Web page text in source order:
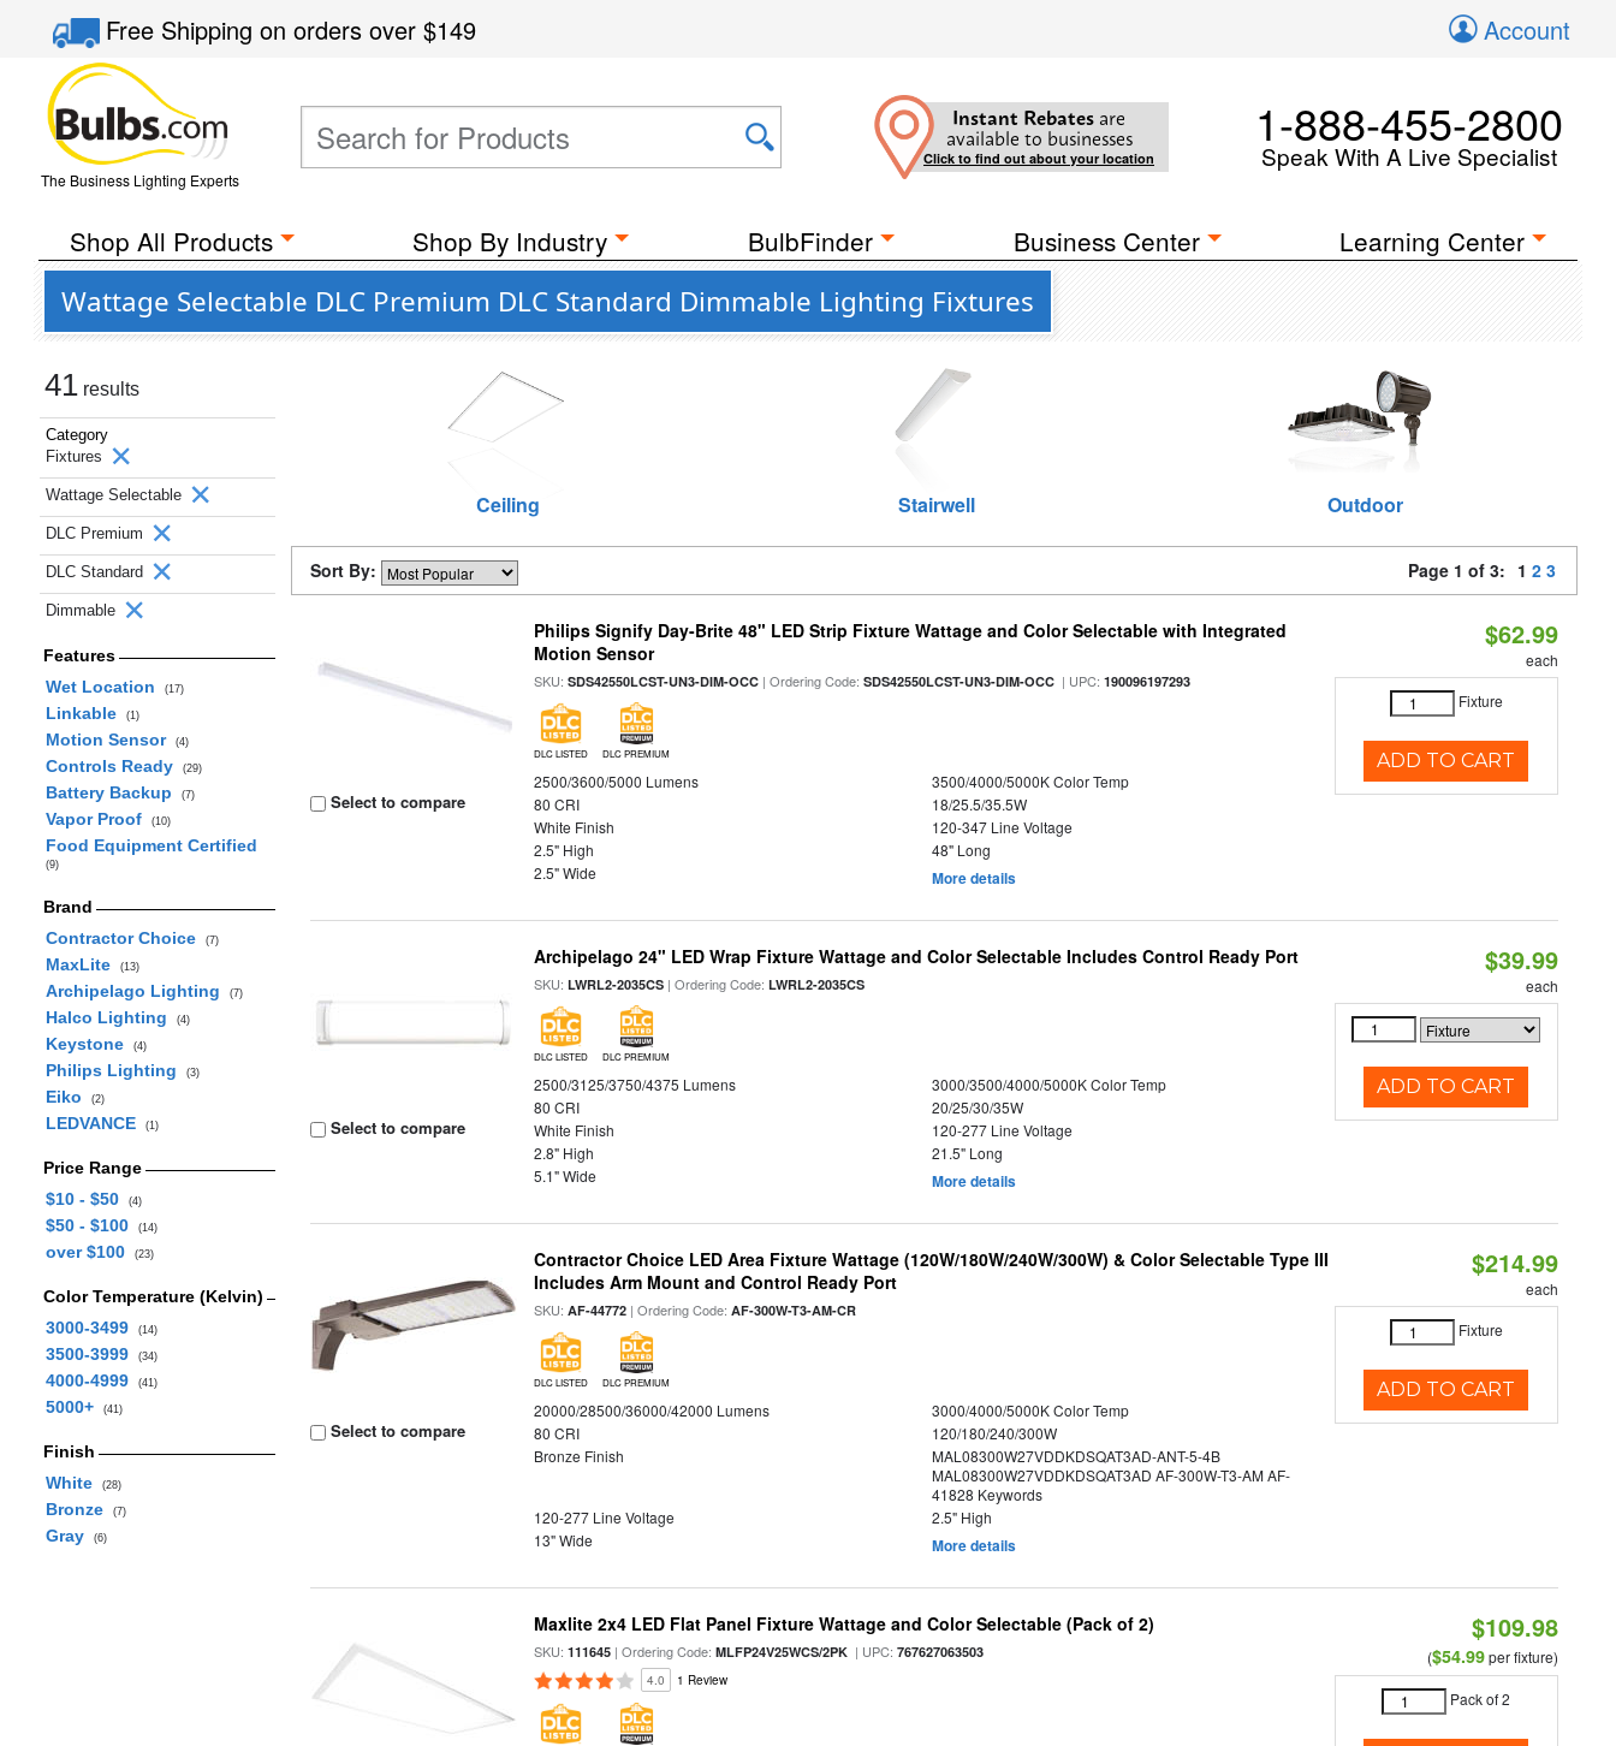
Free Shippingon orders over$149 Account
The Business Lighting Experts
Instant Rebates are
available to businesses
Click to find out about your location
1-888-455-2800
Speak With A Live Specialist
Shop All Products Shop By Industry BulbFinder Business Center Learning Center
Wattage Selectable DLC Premium DLC Standard Dimmable Lighting Fixtures
41 results
Category
Fixtures
Wattage Selectable
DLC Premium
DLC Standard
Dimmable
Features
Wet Location
(17)
Linkable (1)
Motion Sensor (4)
Controls Ready (29)
Battery Backup (7)
Vapor Proof (10)
Food Equipment Certified
(9)
Brand
Contractor Choice
(7)
MaxLite (13)
Archipelago Lighting (7)
Halco Lighting (4)
Keystone (4)
Philips Lighting (3)
Eiko (2)
LEDVANCE (1)
Price Range
$10 - $50
(4)
$50 - $100 (14)
over $100 (23)
Color Temperature (Kelvin)
3000-3499
(14)
3500-3999 (34)
4000-4999 (41)
5000+ (41)
Finish
White
(28)
Bronze (7)
Gray (6)
Ceiling Stairwell Outdoor
Sort By: Page 1 of 3: 1 2 3
Select to compare
Philips Signify Day-Brite 48" LED Strip Fixture Wattage and Color Selectable with Integrated
Motion Sensor
SKU:SDS42550LCST-UN3-DIM-OCC | Ordering Code:SDS42550LCST-UN3-DIM-OCC | UPC:190096197293
DLC LISTED DLC PREMIUM
2500/3600/5000 Lumens
3500/4000/5000K Color Temp
80 CRI
18/25.5/35.5W
White Finish
120-347 Line Voltage
2.5" High
48" Long
2.5" Wide
More details
$62.99
each
Fixture
ADD TO CART
Select to compare
Archipelago 24" LED Wrap Fixture Wattage and Color Selectable Includes Control Ready Port
SKU:LWRL2-2035CS | Ordering Code:LWRL2-2035CS
DLC LISTED DLC PREMIUM
2500/3125/3750/4375 Lumens
3000/3500/4000/5000K Color Temp
80 CRI
20/25/30/35W
White Finish
120-277 Line Voltage
2.8" High
21.5" Long
5.1" Wide
More details
$39.99
each
ADD TO CART
Select to compare
Contractor Choice LED Area Fixture Wattage (120W/180W/240W/300W) & Color Selectable Type III
Includes Arm Mount and Control Ready Port
SKU:AF-44772 | Ordering Code:AF-300W-T3-AM-CR
DLC LISTED DLC PREMIUM
20000/28500/36000/42000 Lumens
3000/4000/5000K Color Temp
80 CRI
120/180/240/300W
Bronze Finish
MAL08300W27VDDKDSQAT3AD-ANT-5-4B
MAL08300W27VDDKDSQAT3AD AF-300W-T3-AM AF-
41828 Keywords
120-277 Line Voltage
2.5" High
13" Wide
More details
$214.99
each
Fixture
ADD TO CART
Maxlite 2x4 LED Flat Panel Fixture Wattage and Color Selectable (Pack of 2)
SKU:111645 | Ordering Code:MLFP24V25WCS/2PK | UPC:767627063503
4.0 1 Review
$109.98
($54.99per fixture)
Pack of 2